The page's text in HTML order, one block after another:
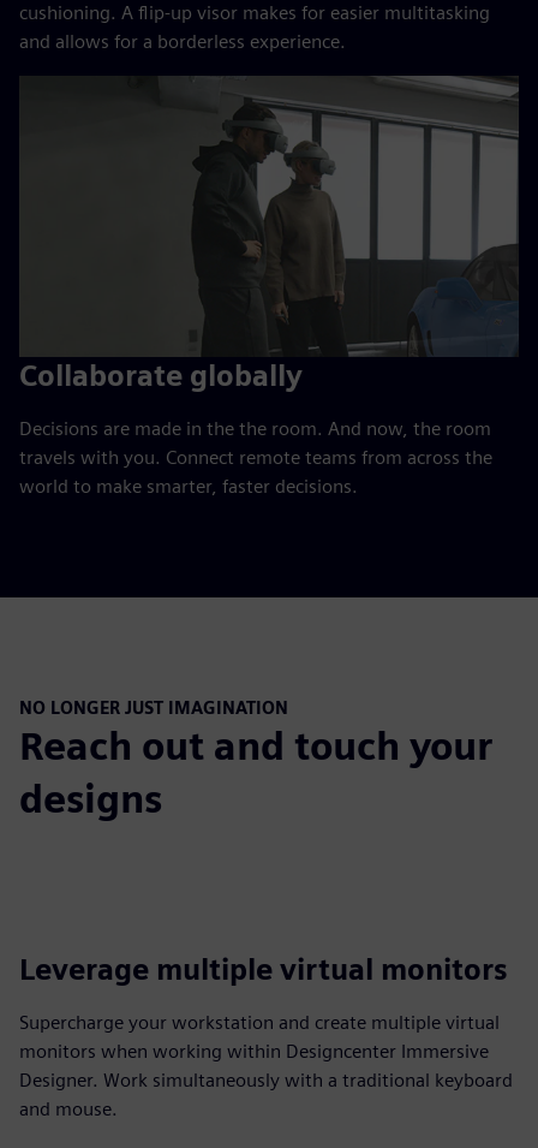
cushioning. A flip-up visor makes for easier multitasking
and allows for a borderless experience.
Collaborate globally
Decisions are made in the the room. And now, the room
travels with you. Connect remote teams from across the
world to make smarter, faster decisions.
NO LONGER JUST IMAGINATION
Reach out and touch your
designs
Leverage multiple virtual monitors
Supercharge your workstation and create multiple virtual
monitors when working within Designcenter Immersive
Designer. Work simultaneously with a traditional keyboard
and mouse.